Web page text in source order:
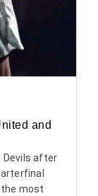
and
Devils after
the most